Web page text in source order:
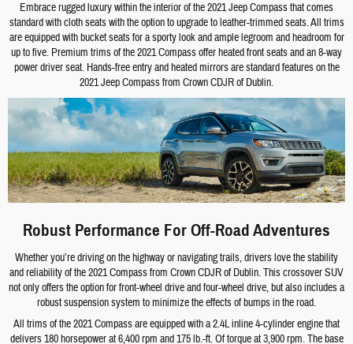
Embrace rugged luxury within the interior of the 2021 Jeep Compass that comes
standard with cloth seats with the option to upgrade to leather-trimmed seats. All trims
are equipped with bucket seats for a sporty look and ample legroom and headroom for
up to five. Premium trims of the 2021 Compass offer heated front seats and an 8-way
power driver seat. Hands-free entry and heated mirrors are standard features on the
2021 Jeep Compass from Crown CDJR of Dublin.
Robust Performance For Off-Road Adventures
Whether you’re driving on the highway or navigating trails, drivers love the stability
and reliability of the 2021 Compass from Crown CDJR of Dublin. This crossover SUV
not only offers the option for front-wheel drive and four-wheel drive, but also includes a
robust suspension system to minimize the effects of bumps in the road.
All trims of the 2021 Compass are equipped with a 2.4L inline 4-cylinder engine that
delivers 180 horsepower at 6,400 rpm and 175 lb.-ft. Of torque at 3,900 rpm. The base